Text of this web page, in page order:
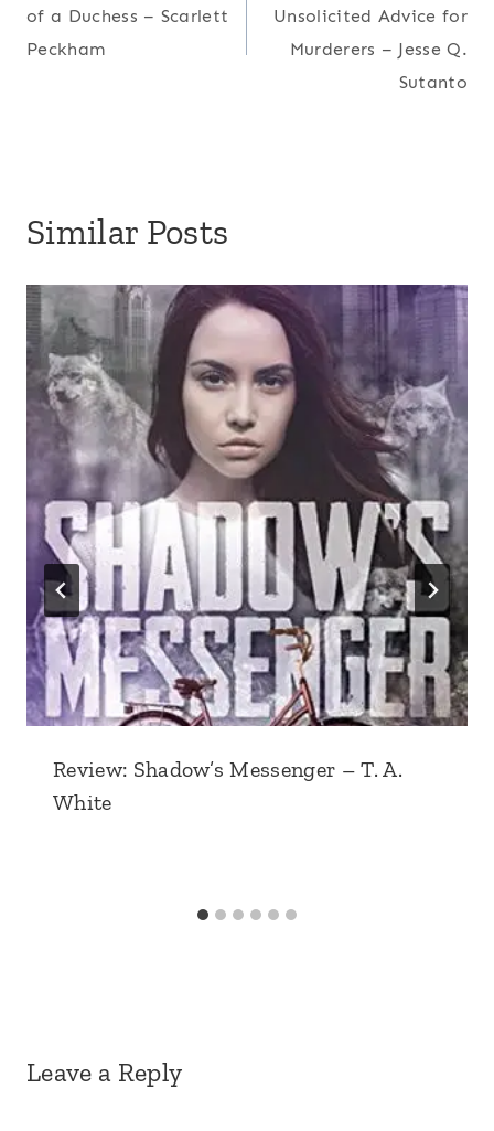
of a Duchess – Scarlett
Peckham
Unsolicited Advice for
Murderers – Jesse Q.
Sutanto
Similar Posts
Review: Shadow’s Messenger – T. A.
White
Leave a Reply